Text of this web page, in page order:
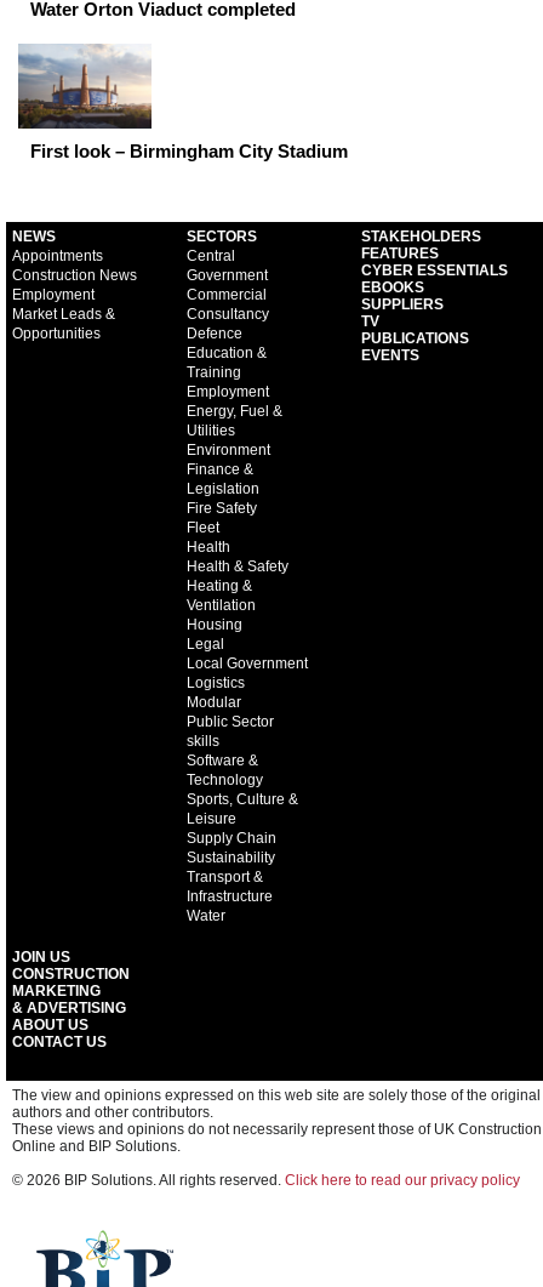
Water Orton Viaduct completed
First look – Birmingham City Stadium
NEWS
Appointments
Construction News
Employment
Market Leads &
Opportunities
SECTORS
Central
Government
Commercial
Consultancy
Defence
Education &
Training
Employment
Energy, Fuel &
Utilities
Environment
Finance &
Legislation
Fire Safety
Fleet
Health
Health & Safety
Heating &
Ventilation
Housing
Legal
Local Government
Logistics
Modular
Public Sector
skills
Software &
Technology
Sports, Culture &
Leisure
Supply Chain
Sustainability
Transport &
Infrastructure
Water
STAKEHOLDERS
FEATURES
CYBER ESSENTIALS
EBOOKS
SUPPLIERS
TV
PUBLICATIONS
EVENTS
JOIN US
CONSTRUCTION
MARKETING
& ADVERTISING
ABOUT US
CONTACT US
The view and opinions expressed on this web site are solely those of the original
authors and other contributors.
These views and opinions do not necessarily represent those of UK Construction
Online and BIP Solutions.
© 2026 BIP Solutions. All rights reserved. Click here to read our privacy policy